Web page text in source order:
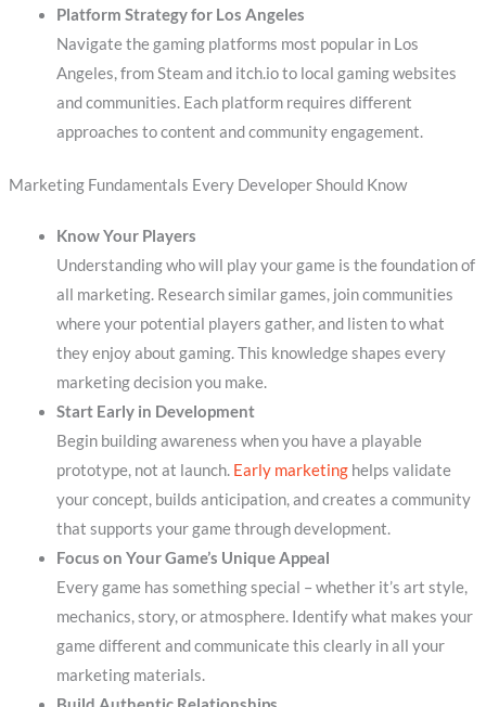
Platform Strategy for Los Angeles
Navigate the gaming platforms most popular in Los
Angeles, from Steam and itch.io to local gaming websites
and communities. Each platform requires different
approaches to content and community engagement.
Marketing Fundamentals Every Developer Should Know
Know Your Players
Understanding who will play your game is the foundation of
all marketing. Research similar games, join communities
where your potential players gather, and listen to what
they enjoy about gaming. This knowledge shapes every
marketing decision you make.
Start Early in Development
Begin building awareness when you have a playable
prototype, not at launch. Early marketinghelps validate
your concept, builds anticipation, and creates a community
that supports your game through development.
Focus on Your Game’s Unique Appeal
Every game has something special – whether it’s art style,
mechanics, story, or atmosphere. Identify what makes your
game different and communicate this clearly in all your
marketing materials.